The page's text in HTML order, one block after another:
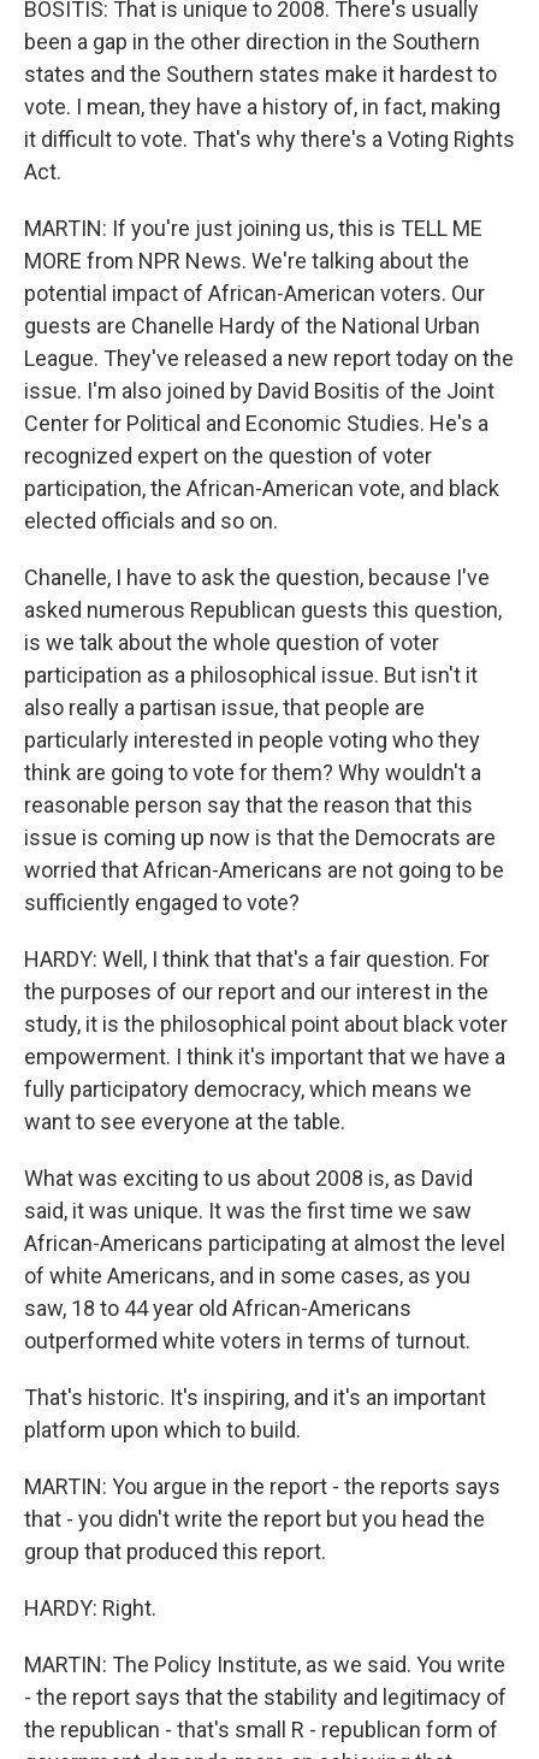
BOSITIS: That is unique to 2008. There's usually
been a gap in the other direction in the Southern
states and the Southern states make it hardest to
vote. I mean, they have a history of, in fact, making
it difficult to vote. That's why there's a Voting Rights
Act.
MARTIN: If you're just joining us, this is TELL ME
MORE from NPR News. We're talking about the
potential impact of African-American voters. Our
guests are Chanelle Hardy of the National Urban
League. They've released a new report today on the
issue. I'm also joined by David Bositis of the Joint
Center for Political and Economic Studies. He's a
recognized expert on the question of voter
participation, the African-American vote, and black
elected officials and so on.
Chanelle, I have to ask the question, because I've
asked numerous Republican guests this question,
is we talk about the whole question of voter
participation as a philosophical issue. But isn't it
also really a partisan issue, that people are
particularly interested in people voting who they
think are going to vote for them? Why wouldn't a
reasonable person say that the reason that this
issue is coming up now is that the Democrats are
worried that African-Americans are not going to be
sufficiently engaged to vote?
HARDY: Well, I think that that's a fair question. For
the purposes of our report and our interest in the
study, it is the philosophical point about black voter
empowerment. I think it's important that we have a
fully participatory democracy, which means we
want to see everyone at the table.
What was exciting to us about 2008 is, as David
said, it was unique. It was the first time we saw
African-Americans participating at almost the level
of white Americans, and in some cases, as you
saw, 18 to 44 year old African-Americans
outperformed white voters in terms of turnout.
That's historic. It's inspiring, and it's an important
platform upon which to build.
MARTIN: You argue in the report - the reports says
that - you didn't write the report but you head the
group that produced this report.
HARDY: Right.
MARTIN: The Policy Institute, as we said. You write
- the report says that the stability and legitimacy of
the republican - that's small R - republican form of